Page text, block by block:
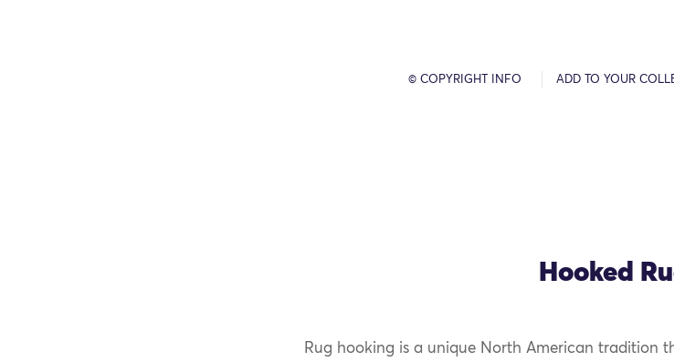
© COPYRIGHT INFO ADD TO YOUR
Hooked
Rug hooking is a unique North American tradition